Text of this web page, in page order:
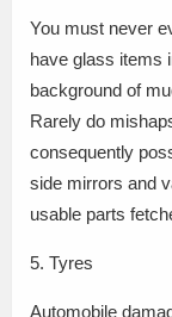
You must never
have glass items
background of
Rarely do
consequently
side mirrors and
usable parts
5. Tyres
Automobile